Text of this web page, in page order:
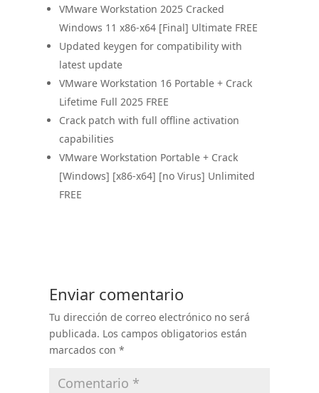
VMware Workstation 2025 Cracked
Windows 11 x86-x64 [Final] Ultimate FREE
Updated keygen for compatibility with
latest update
VMware Workstation 16 Portable + Crack
Lifetime Full 2025 FREE
Crack patch with full offline activation
capabilities
VMware Workstation Portable + Crack
[Windows] [x86-x64] [no Virus] Unlimited
FREE
Enviar comentario
Tu dirección de correo electrónico no será
publicada. Los campos obligatorios están
marcados con *